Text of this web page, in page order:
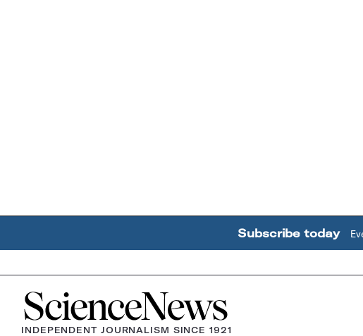
Subscribe today
Home
INDEPENDENT JOURNALISM SINCE 1921